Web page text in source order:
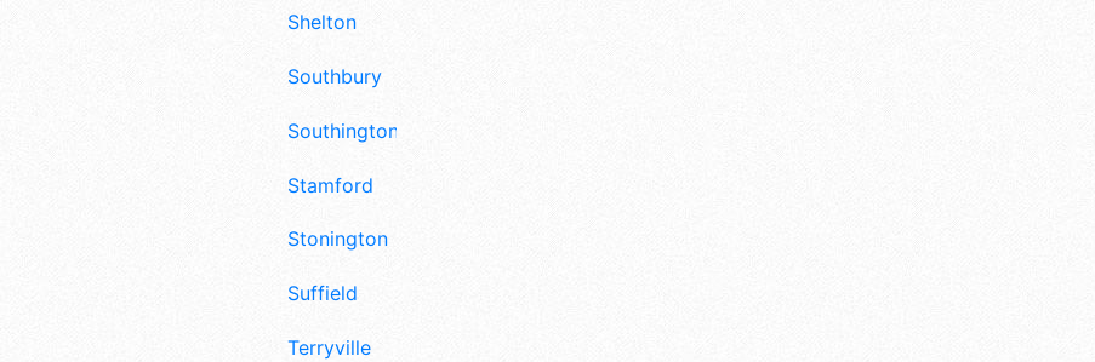
Shelton
Southbury
Southington
Stamford
Stonington
Suffield
Terryville